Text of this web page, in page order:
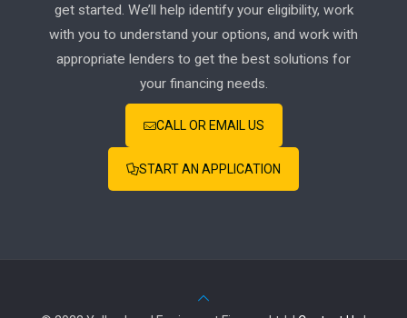
get started. We’ll help identify your eligibility, work
with you to understand your options, and work with
appropriate lenders to get the best solutions for
your financing needs.
CALL OR EMAIL US
START AN APPLICATION